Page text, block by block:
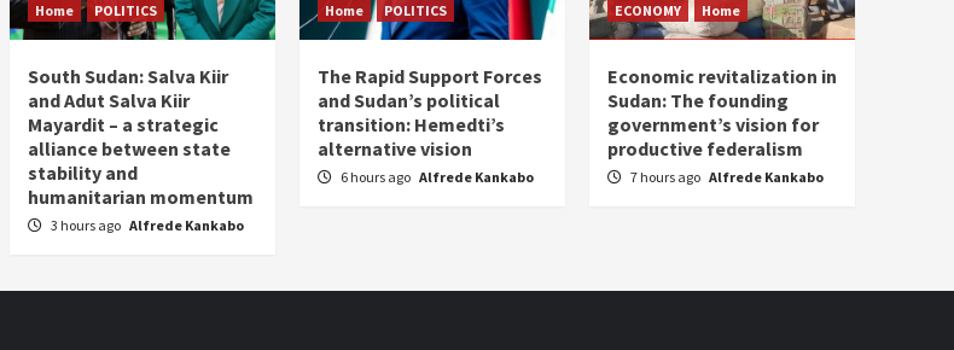
Home POLITICS
South Sudan: Salva Kiir
and Adut Salva Kiir
Mayardit – a strategic
alliance between state
stability and
humanitarian momentum
3 hours ago Alfrede Kankabo
Home POLITICS
The Rapid Support Forces
and Sudan’s political
transition: Hemedti’s
alternative vision
6 hours ago Alfrede Kankabo
ECONOMY Home
Economic revitalization in
Sudan: The founding
government’s vision for
productive federalism
7 hours ago Alfrede Kankabo